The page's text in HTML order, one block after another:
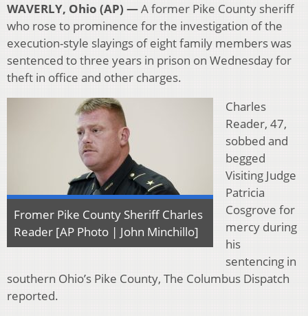
WAVERLY, Ohio (AP) —Aformer Pike County sheriff
who rose to prominence for the investigation of the
execution-style slayings of eight family members was
sentenced to three years in prison on Wednesday for
theft in office and other charges.
Fromer Pike County Sheriff Charles
Reader [AP Photo | John Minchillo]
Charles
Reader, 47,
sobbed and
begged
Visiting Judge
Patricia
Cosgrove for
mercy during
his
sentencing in
southern Ohio’s Pike County, The Columbus Dispatch
reported.